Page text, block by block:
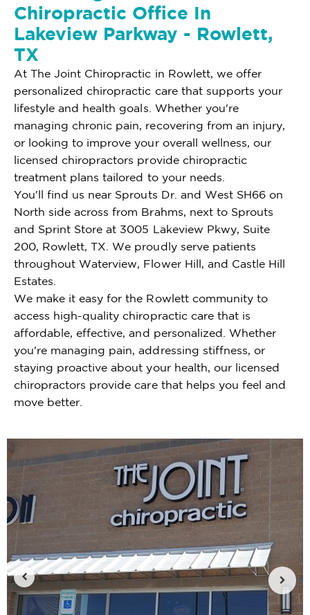
Chiropractic Office In
Lakeview Parkway - Rowlett,
TX
At The Joint Chiropractic in Rowlett, we offer
personalized chiropractic care that supports your
lifestyle and health goals. Whether you're
managing chronic pain, recovering from an injury,
or looking to improve your overall wellness, our
licensed chiropractors provide chiropractic
treatment plans tailored to your needs.
You'll find us near Sprouts Dr. and West SH66 on
North side across from Brahms, next to Sprouts
and Sprint Store at 3005 Lakeview Pkwy, Suite
200, Rowlett, TX. We proudly serve patients
throughout Waterview, Flower Hill, and Castle Hill
Estates.
We make it easy for the Rowlett community to
access high-quality chiropractic care that is
affordable, effective, and personalized. Whether
you're managing pain, addressing stiffness, or
staying proactive about your health, our licensed
chiropractors provide care that helps you feel and
move better.